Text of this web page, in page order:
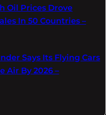
Oil Prices Drove
In 50 Countries –
Says Its Flying Cars
Air By 2026 –